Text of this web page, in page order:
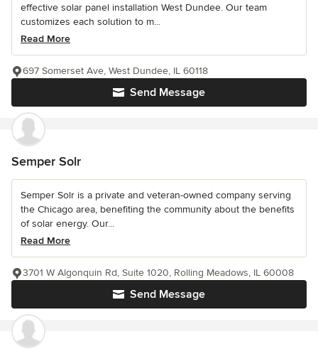
effective solar panel installation West Dundee. Our team
customizes each solution to m...
Read More
Send Message
697 Somerset Ave, West Dundee, IL 60118
Semper Solr
Semper Solr is a private and veteran-owned company serving
the Chicago area, benefiting the community about the benefits
of solar energy. Our...
Read More
Send Message
3701 W Algonquin Rd, Suite 1020, Rolling Meadows, IL 60008